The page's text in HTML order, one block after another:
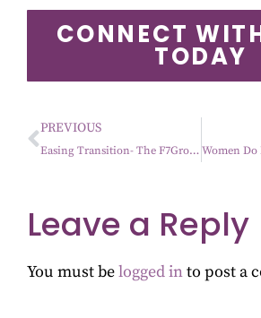
CONNECT
TODAY
PREVIOUS
Easing Transition- The F7Group Mantra
Leave a Reply
You must belogged into post a